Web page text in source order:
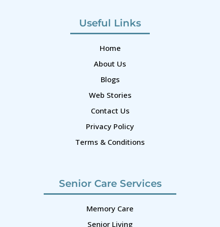
Useful Links
Home
About Us
Blogs
Web Stories
Contact Us
Privacy Policy
Terms & Conditions
Senior Care Services
Memory Care
Senior Living